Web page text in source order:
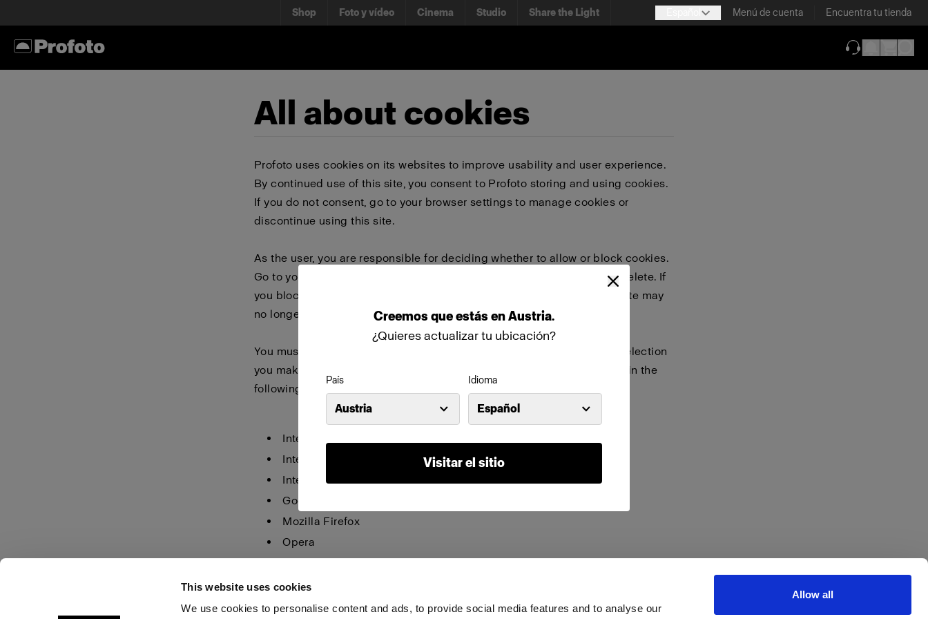
This website uses cookies
We use cookies to personalise content and ads, to provide social media features and to analyse our
Allow all
Creemos queestás enAustria.
¿Quieres actualizar tu ubicación?
País
Austria
Idioma
Español
Visitar el sitio
Shop Foto y vídeo Cinema Studio Share the Light Menú de cuenta Encuentra tu tienda
All about cookies
Profoto uses cookies on its websites to improve usability and user experience.
By continued use of this site, you consent to Profoto storing and using cookies.
If you do not consent, go to your browser settings to manage cookies or
discontinue using this site.
As the user, you are responsible for deciding whether to allow or block cookies.
Go to your browser settings to select which cookies to allow, block, or delete. If
you block or delete cookies, important information on the Profoto website may
no longer be visible and certain functions may not work.
You must manage cookies individually for each browser. Any cookies selection
you make in one browser applies only to that browser. Manage cookies in the
following browsers:
Internet Explorer 6
Internet Explorer 7 & 8
Internet Explorer 9
Google Chrome
Mozilla Firefox
Opera
Safari